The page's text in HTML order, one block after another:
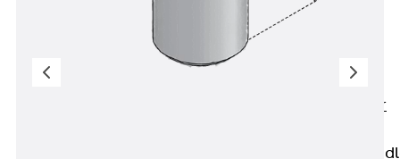
Joint Tape
Structures
KUNEX® Star
KUNEX®